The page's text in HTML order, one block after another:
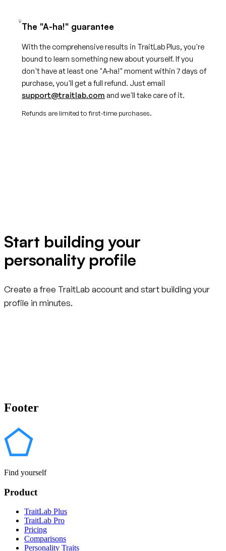
The "A-ha!" guarantee
With the comprehensive results in TraitLab Plus, you're
bound to learn something new about yourself. If you
don't have at least one "A-ha!" moment within 7 days of
purchase, you'll get a full refund. Just email
support@traitlab.com and we'll take care of it.
Refunds are limited to first-time purchases.
Start building your
personality profile
Create a free TraitLab account and start building your
profile in minutes.
Footer
Find yourself
Product
TraitLab Plus
TraitLab Pro
Pricing
Comparisons
Personality Traits